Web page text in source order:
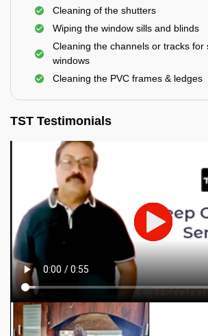
Cleaning of the shutters
Wiping the window sills and blinds
Cleaning the channels or tracks for
windows
Cleaning the PVC frames & ledges
TST Testimonials